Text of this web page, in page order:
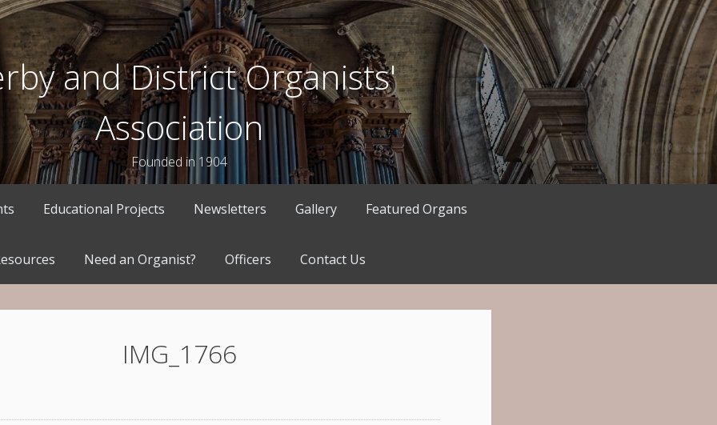
and District Organists'
Association
Founded in 1904
Educational Projects Newsletters Gallery Featured Organs
Need an Organist? Officers Contact Us
IMG_1766